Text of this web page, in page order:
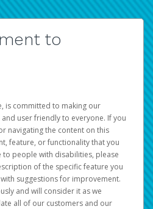
to
is committed to making our
user friendly to everyone. If you
navigating the content on this
feature, or functionality that you
to people with disabilities, please
of the specific feature you
suggestions for improvement.
and will consider it as we
all of our customers and our